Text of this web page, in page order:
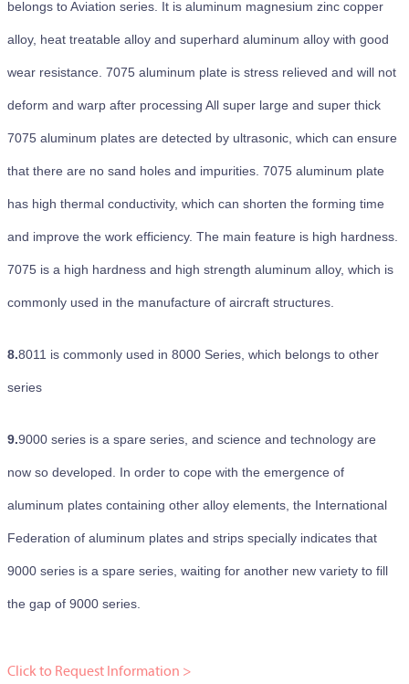
belongs to Aviation series. It is aluminum magnesium zinc copper
alloy, heat treatable alloy and superhard aluminum alloy with good
wear resistance. 7075 aluminum plate is stress relieved and will not
deform and warp after processing All super large and super thick
7075 aluminum plates are detected by ultrasonic, which can ensure
that there are no sand holes and impurities. 7075 aluminum plate
has high thermal conductivity, which can shorten the forming time
and improve the work efficiency. The main feature is high hardness.
7075 is a high hardness and high strength aluminum alloy, which is
commonly used in the manufacture of aircraft structures.
8.8011 is commonly used in 8000 Series, which belongs to other
series
9.9000 series is a spare series, and science and technology are
now so developed. In order to cope with the emergence of
aluminum plates containing other alloy elements, the International
Federation of aluminum plates and strips specially indicates that
9000 series is a spare series, waiting for another new variety to fill
the gap of 9000 series.
Click to Request Information >